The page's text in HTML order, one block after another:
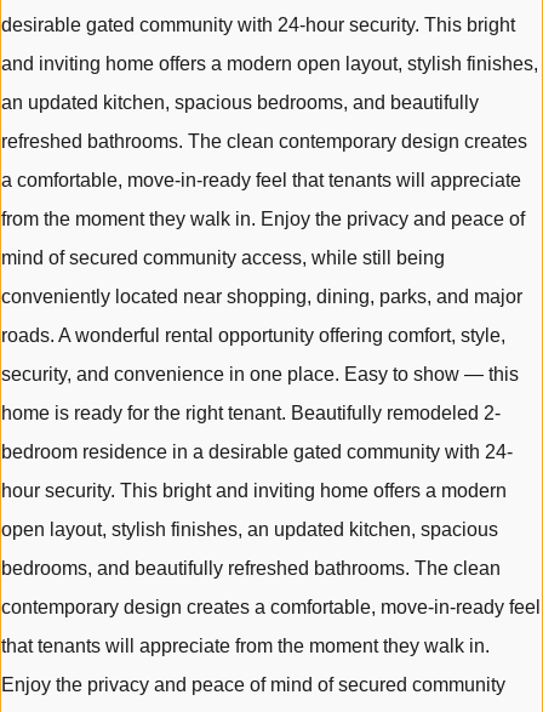
desirable gated community with 24-hour security. This bright
and inviting home offers a modern open layout, stylish finishes,
an updated kitchen, spacious bedrooms, and beautifully
refreshed bathrooms. The clean contemporary design creates
a comfortable, move-in-ready feel that tenants will appreciate
from the moment they walk in. Enjoy the privacy and peace of
mind of secured community access, while still being
conveniently located near shopping, dining, parks, and major
roads. A wonderful rental opportunity offering comfort, style,
security, and convenience in one place. Easy to show — this
home is ready for the right tenant. Beautifully remodeled 2-
bedroom residence in a desirable gated community with 24-
hour security. This bright and inviting home offers a modern
open layout, stylish finishes, an updated kitchen, spacious
bedrooms, and beautifully refreshed bathrooms. The clean
contemporary design creates a comfortable, move-in-ready feel
that tenants will appreciate from the moment they walk in.
Enjoy the privacy and peace of mind of secured community